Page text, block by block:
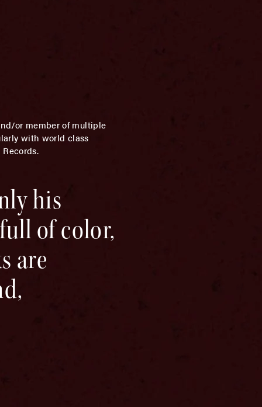
or member of multiple
with world class
his
of color,
are